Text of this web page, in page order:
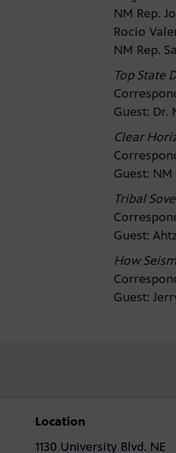
NM Rep.
Rocio
NM Rep.
Top State
Guest:
Clear
Guest:
Tribal
Guest:
How
Guest:
Location
1130 University Blvd. NE